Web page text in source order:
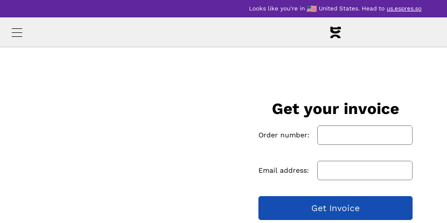
Looks like you're in United States. Head to us.espres.so
Get your invoice
Order number:
Email address:
Get Invoice